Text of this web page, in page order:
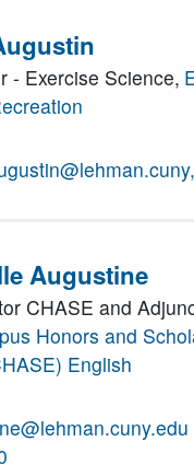
- Exercise Science,
Augustine
CHASE and
Honors and
English